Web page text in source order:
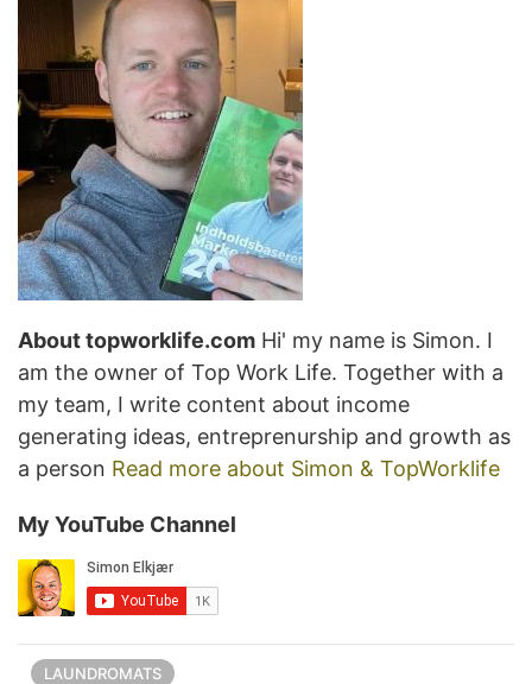
About topworklife.com Hi' my name is Simon. I
am the owner of Top Work Life. Together with a
my team, I write content about income
generating ideas, entreprenurship and growth as
a person Read more about Simon & TopWorklife
My YouTube Channel
LAUNDROMATS